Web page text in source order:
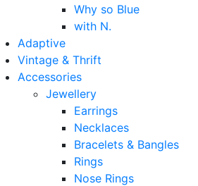
Why so Blue
with N.
Adaptive
Vintage & Thrift
Accessories
Jewellery
Earrings
Necklaces
Bracelets & Bangles
Rings
Nose Rings